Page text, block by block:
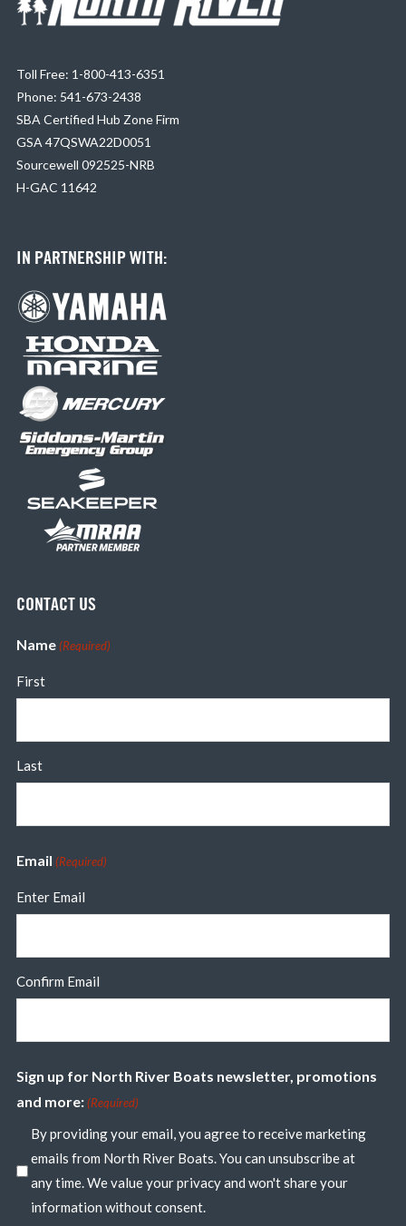
Toll Free: 1-800-413-6351
Phone: 541-673-2438
SBA Certified Hub Zone Firm
GSA 47QSWA22D0051
Sourcewell 092525-NRB
H-GAC 11642
IN PARTNERSHIP WITH:
CONTACT US
Name (Required)
First
Last
Email (Required)
Enter Email
Confirm Email
Sign up for North River Boats newsletter, promotions
and more: (Required)
By providing your email, you agree to receive marketing
emails from North River Boats. You can unsubscribe at
any time. We value your privacy and won't share your
information without consent.